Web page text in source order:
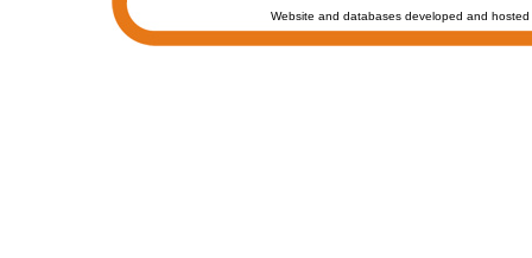
Website and databases developed and